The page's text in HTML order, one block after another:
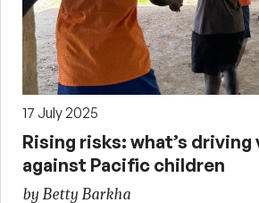
17 July 2025
Rising risks: what’s driving
against Pacific children
by Betty Barkha